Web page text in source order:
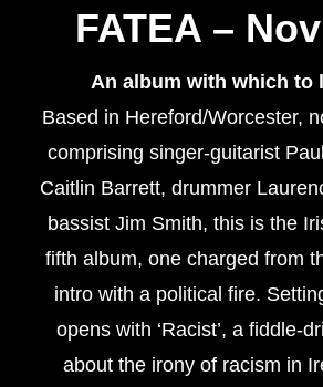
FATEA –
An album with which to
Based in Hereford/Worcester,
comprising singer-guitarist
Caitlin Barrett, drummer
bassist Jim Smith, this is the
fifth album, one charged from
intro with a political fire.
opens with ‘Racist’, a fiddle-
about the irony of racism in